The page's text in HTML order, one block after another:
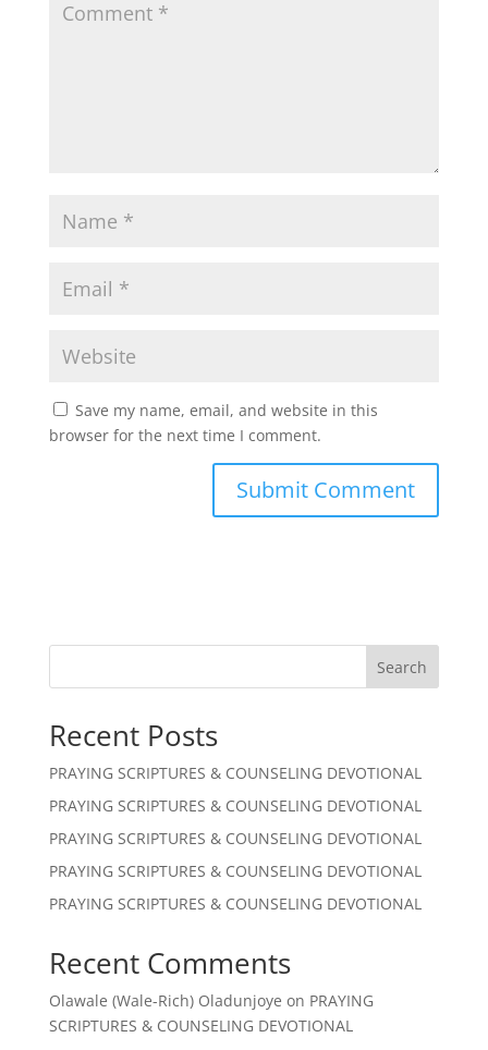
Save my name, email, and website in this
browser for the next time I comment.
Search
Recent Posts
PRAYING SCRIPTURES & COUNSELING DEVOTIONAL
PRAYING SCRIPTURES & COUNSELING DEVOTIONAL
PRAYING SCRIPTURES & COUNSELING DEVOTIONAL
PRAYING SCRIPTURES & COUNSELING DEVOTIONAL
PRAYING SCRIPTURES & COUNSELING DEVOTIONAL
Recent Comments
Olawale (Wale-Rich) Oladunjoye on PRAYING
SCRIPTURES & COUNSELING DEVOTIONAL